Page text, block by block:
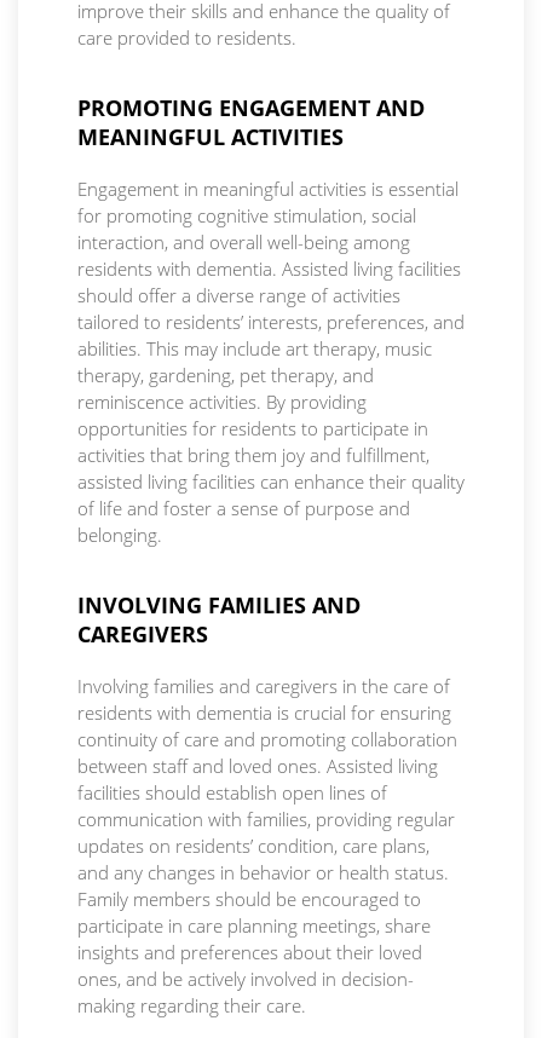
improve their skills and enhance the quality of
care provided to residents.
PROMOTING ENGAGEMENT AND
MEANINGFUL ACTIVITIES
Engagement in meaningful activities is essential
for promoting cognitive stimulation, social
interaction, and overall well-being among
residents with dementia. Assisted living facilities
should offer a diverse range of activities
tailored to residents’ interests, preferences, and
abilities. This may include art therapy, music
therapy, gardening, pet therapy, and
reminiscence activities. By providing
opportunities for residents to participate in
activities that bring them joy and fulfillment,
assisted living facilities can enhance their quality
of life and foster a sense of purpose and
belonging.
INVOLVING FAMILIES AND
CAREGIVERS
Involving families and caregivers in the care of
residents with dementia is crucial for ensuring
continuity of care and promoting collaboration
between staff and loved ones. Assisted living
facilities should establish open lines of
communication with families, providing regular
updates on residents’ condition, care plans,
and any changes in behavior or health status.
Family members should be encouraged to
participate in care planning meetings, share
insights and preferences about their loved
ones, and be actively involved in decision-
making regarding their care.